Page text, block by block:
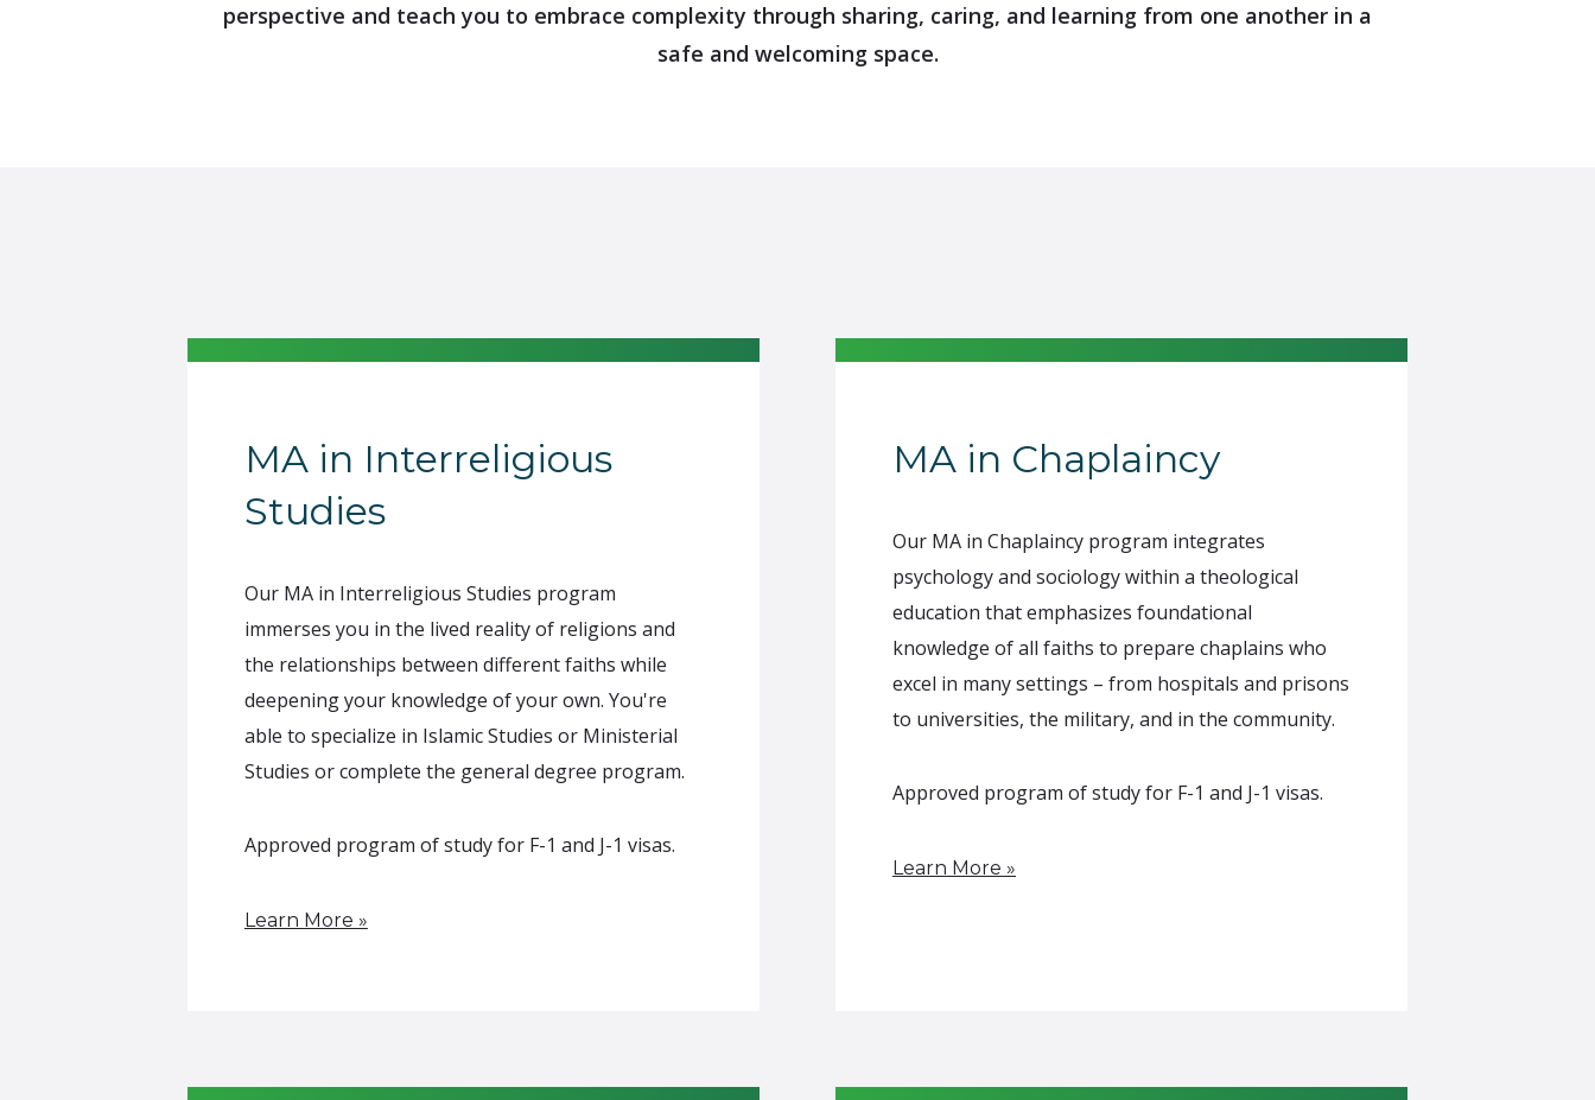
perspective and teach you to embrace complexity through sharing, caring, and learning from one another in a
safe and welcoming space.
MA in Interreligious
Studies
Our MA in Interreligious Studies program
immerses you in the lived reality of religions and
the relationships between different faiths while
deepening your knowledge of your own. You're
able to specialize in Islamic Studies or Ministerial
Studies or complete the general degree program.
Approved program of study for F-1 and J-1 visas.
Learn More »
MA in Chaplaincy
Our MA in Chaplaincy program integrates
psychology and sociology within a theological
education that emphasizes foundational
knowledge of all faiths to prepare chaplains who
excel in many settings – from hospitals and prisons
to universities, the military, and in the community.
Approved program of study for F-1 and J-1 visas.
Learn More »